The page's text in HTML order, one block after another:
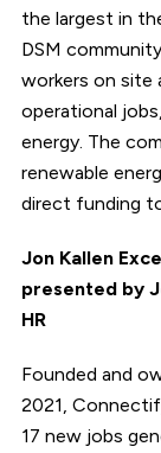
the largest in
DSM
workers on
operational
energy. The
renewable
direct funding
Jon Kallen
presented by
HR
Founded and
2021,
17 new jobs